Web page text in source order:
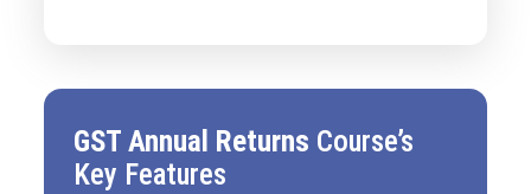
GST Annual Returns Course’s
Key Features